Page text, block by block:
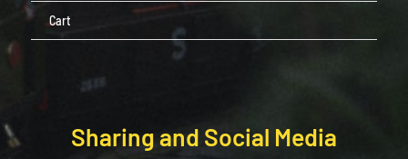
Cart
Sharing and Social Media